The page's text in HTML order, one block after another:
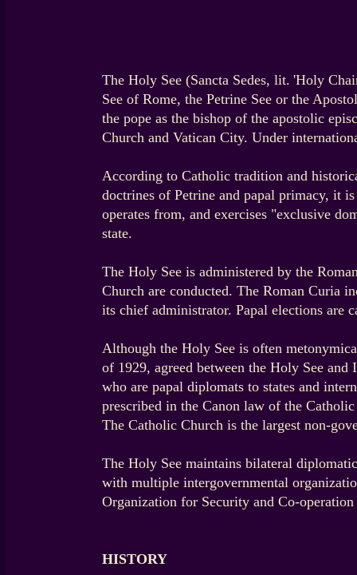
The Holy See (Sancta Sedes, lit. 'Holy
See of Rome, the Petrine See or the
the pope as the bishop of the apostolic
Church and Vatican City. Under
According to Catholic tradition and
doctrines of Petrine and papal primacy, it
operates from, and exercises "exclusive
state.
The Holy See is administered by the
Church are conducted. The Roman Curia
its chief administrator. Papal elections are
Although the Holy See is often
of 1929, agreed between the Holy See
who are papal diplomats to states and
prescribed in the Canon law of the
The Catholic Church is the largest non-
The Holy See maintains bilateral
with multiple intergovernmental
Organization for Security and Co-
HISTORY